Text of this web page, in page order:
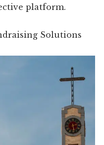
platform.
Solutions